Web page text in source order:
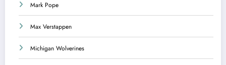
Mark Pope
Max Verstappen
Michigan Wolverines